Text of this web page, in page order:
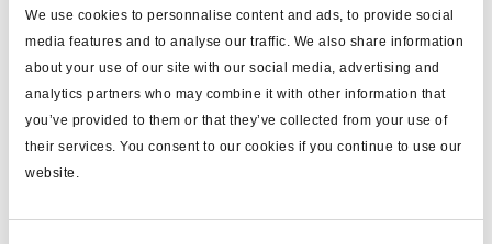
We use cookies to personnalise content and ads, to provide social
media features and to analyse our traffic. We also share information
about your use of our site with our social media, advertising and
analytics partners who may combine it with other information that
you’ve provided to them or that they’ve collected from your use of
their services. You consent to our cookies if you continue to use our
website.
Port orientation viewed from rear.
EL13040 and EL13040X Compressors may also be used for
this application.
Log in to view price and order.
1 in stock Canada